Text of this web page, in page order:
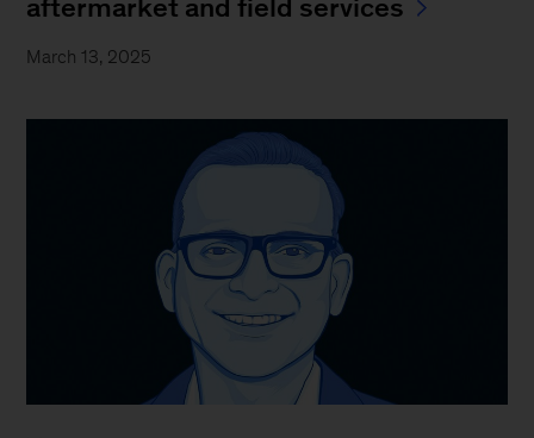
aftermarket and field services
March 13, 2025